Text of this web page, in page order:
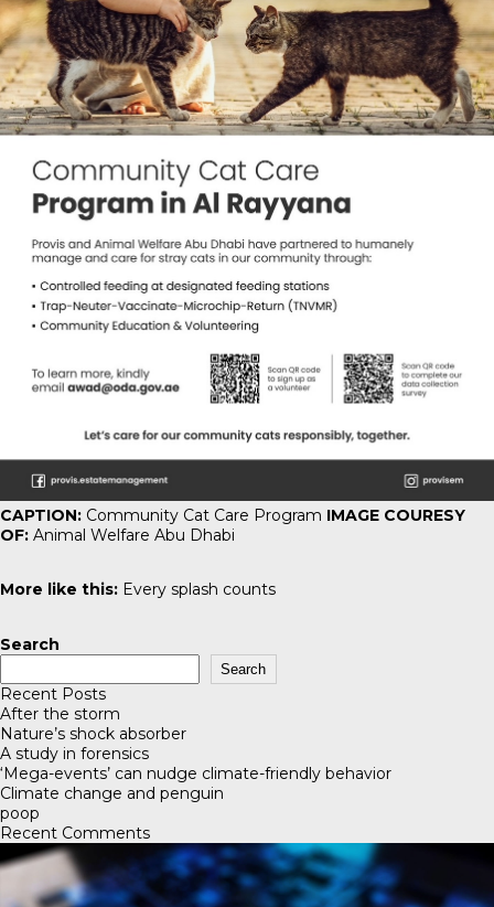
CAPTION: Community Cat Care Program IMAGE COURESY
OF: Animal Welfare Abu Dhabi
More like this: Every splash counts
Search
Search
Recent Posts
After the storm
Nature’s shock absorber
A study in forensics
‘Mega-events’ can nudge climate-friendly behavior
Climate change and penguin
poop
Recent Comments